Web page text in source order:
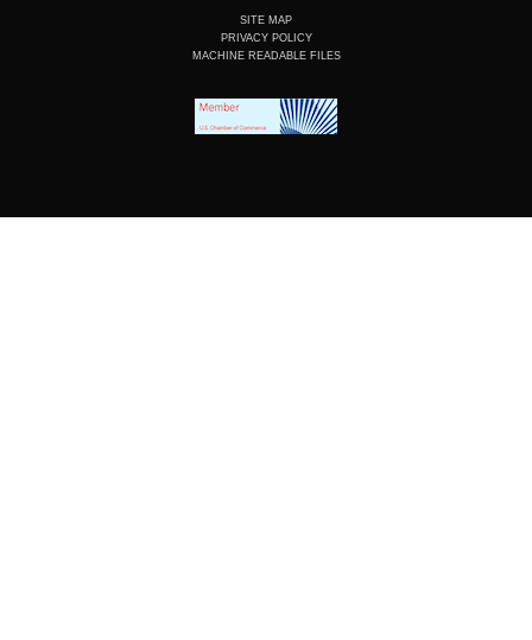
SITE MAP
PRIVACY POLICY
MACHINE READABLE FILES